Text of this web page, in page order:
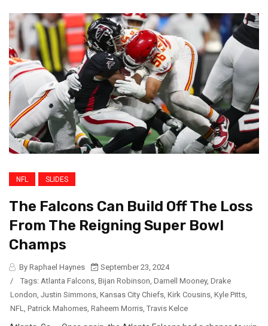
NFL SLIDES
The Falcons Can Build Off The Loss
From The Reigning Super Bowl
Champs
By Raphael Haynes
September 23, 2024
/
Tags: Atlanta Falcons, Bijan Robinson, Darnell Mooney, Drake
London, Justin Simmons, Kansas City Chiefs, Kirk Cousins, Kyle Pitts,
NFL, Patrick Mahomes, Raheem Morris, Travis Kelce